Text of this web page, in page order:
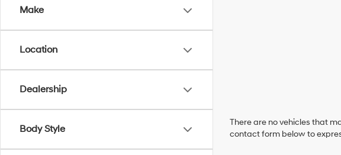
Make
Location
Dealership
Body Style
There are no vehicles that
contact form below to